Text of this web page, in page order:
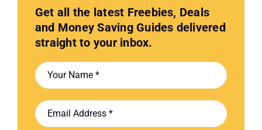
Get all the latest Freebies, Deals
and Money Saving Guides delivered
straight to your inbox.